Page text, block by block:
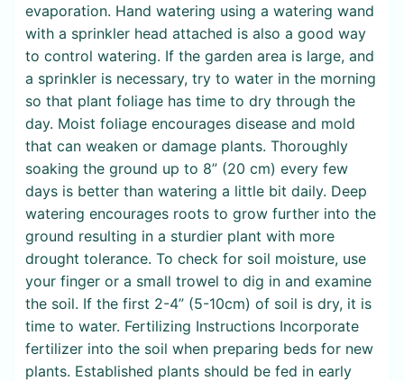
evaporation. Hand watering using a watering wand
with a sprinkler head attached is also a good way
to control watering. If the garden area is large, and
a sprinkler is necessary, try to water in the morning
so that plant foliage has time to dry through the
day. Moist foliage encourages disease and mold
that can weaken or damage plants. Thoroughly
soaking the ground up to 8” (20 cm) every few
days is better than watering a little bit daily. Deep
watering encourages roots to grow further into the
ground resulting in a sturdier plant with more
drought tolerance. To check for soil moisture, use
your finger or a small trowel to dig in and examine
the soil. If the first 2-4” (5-10cm) of soil is dry, it is
time to water. Fertilizing Instructions Incorporate
fertilizer into the soil when preparing beds for new
plants. Established plants should be fed in early